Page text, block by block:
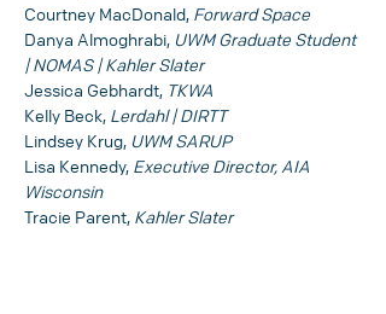
Courtney MacDonald, Forward Space
Danya Almoghrabi, UWM Graduate Student
| NOMAS | Kahler Slater
Jessica Gebhardt, TKWA
Kelly Beck, Lerdahl | DIRTT
Lindsey Krug, UWM SARUP
Lisa Kennedy, Executive Director, AIA
Wisconsin
Tracie Parent, Kahler Slater